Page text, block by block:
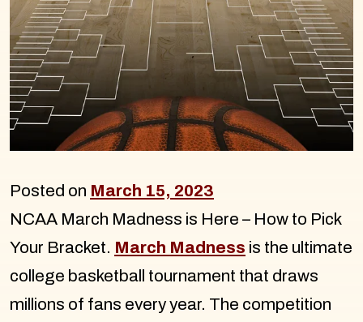
Posted on March 15, 2023
NCAA March Madness is Here – How to Pick
Your Bracket. March Madness is the ultimate
college basketball tournament that draws
millions of fans every year. The competition